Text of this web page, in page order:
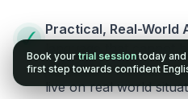
Practical, Real-World
language that cannot
materials. It can be
live on real world
Book your trial session today
first step towards confident